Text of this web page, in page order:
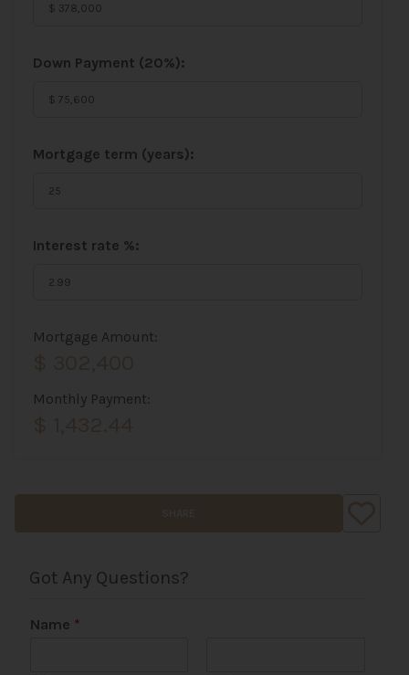
Down Payment (20%):
Mortgage term (years):
Interest rate %:
Mortgage Amount:
Monthly Payment:
Got Any Questions?
Name *